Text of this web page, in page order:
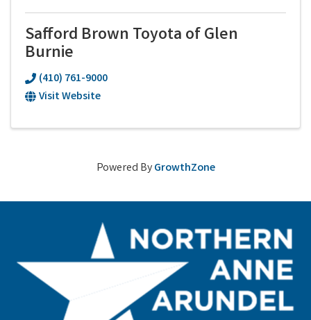
Safford Brown Toyota of Glen
Burnie
(410) 761-9000
Visit Website
Powered ByGrowthZone